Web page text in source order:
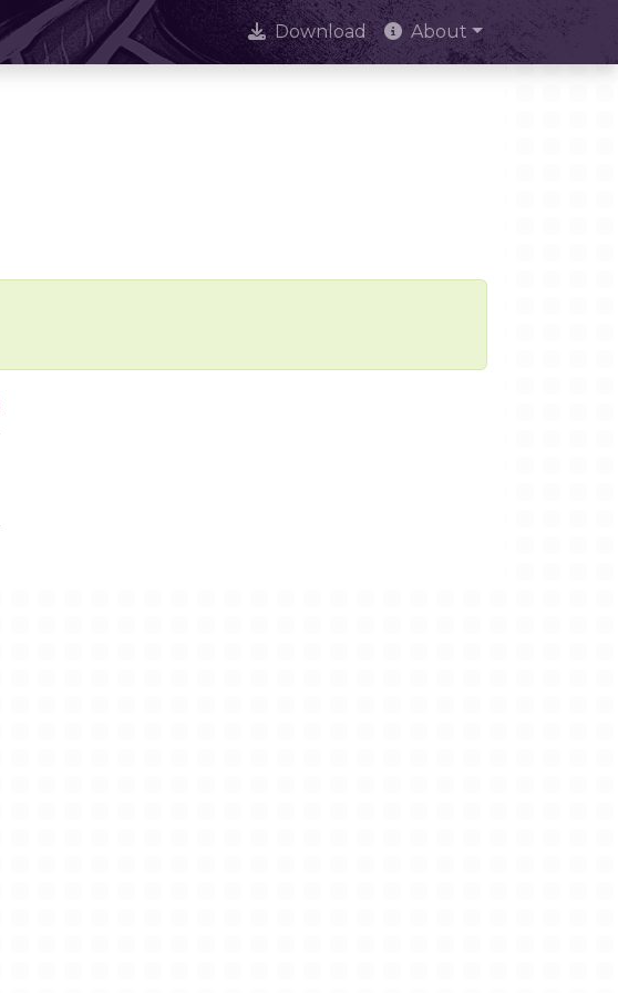
Download About